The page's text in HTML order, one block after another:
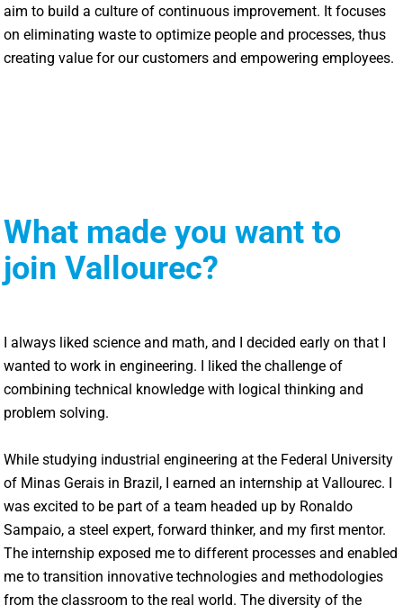
aim to build a culture of continuous improvement. It focuses
on eliminating waste to optimize people and processes, thus
creating value for our customers and empowering employees.
What made you want to
join Vallourec?
I always liked science and math, and I decided early on that I
wanted to work in engineering. I liked the challenge of
combining technical knowledge with logical thinking and
problem solving.
While studying industrial engineering at the Federal University
of Minas Gerais in Brazil, I earned an internship at Vallourec. I
was excited to be part of a team headed up by Ronaldo
Sampaio, a steel expert, forward thinker, and my first mentor.
The internship exposed me to different processes and enabled
me to transition innovative technologies and methodologies
from the classroom to the real world. The diversity of the